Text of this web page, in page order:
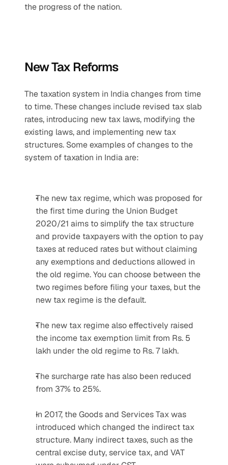
the progress of the nation.
New Tax Reforms
The taxation system in India changes from time
to time. These changes include revised tax slab
rates, introducing new tax laws, modifying the
existing laws, and implementing new tax
structures. Some examples of changes to the
system of taxation in India are:
The new tax regime, which was proposed for
the first time during the Union Budget
2020/21 aims to simplify the tax structure
and provide taxpayers with the option to pay
taxes at reduced rates but without claiming
any exemptions and deductions allowed in
the old regime. You can choose between the
two regimes before filing your taxes, but the
new tax regime is the default.
The new tax regime also effectively raised
the income tax exemption limit from Rs. 5
lakh under the old regime to Rs. 7 lakh.
The surcharge rate has also been reduced
from 37% to 25%.
In 2017, the Goods and Services Tax was
introduced which changed the indirect tax
structure. Many indirect taxes, such as the
central excise duty, service tax, and VAT